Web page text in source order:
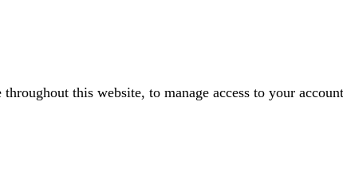
this website, to manage access to your